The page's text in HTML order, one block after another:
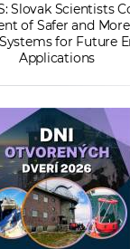
Slovak Scientists
of Safer and
for Future
Applications